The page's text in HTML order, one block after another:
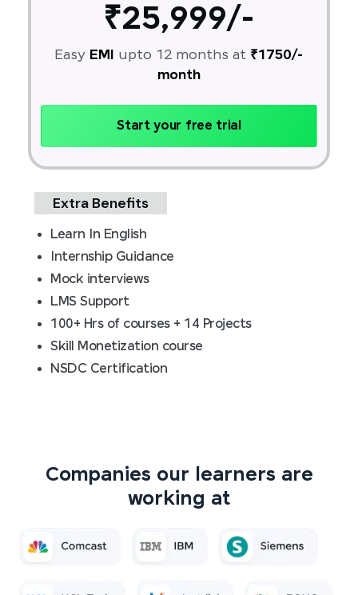
₹25,999/-
Easy EMI upto 12 months at ₹1750/-
month
Start your free trial
Extra Benefits
Learn In English
Internship Guidance
Mock interviews
LMS Support
100+ Hrs of courses + 14 Projects
Skill Monetization course
NSDC Certification
Companies our learners are
working at